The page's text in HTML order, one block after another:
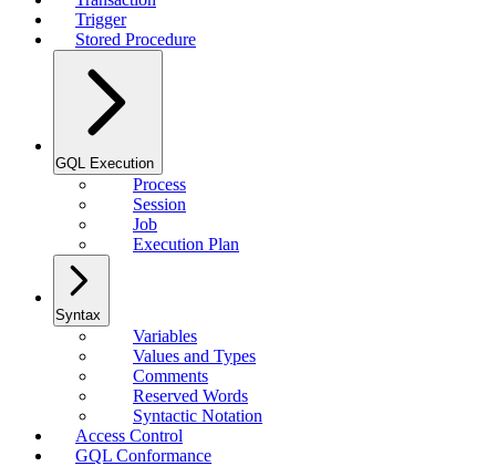
Trigger
Stored Procedure
GQL Execution
Process
Session
Job
Execution Plan
Syntax
Variables
Values and Types
Comments
Reserved Words
Syntactic Notation
Access Control
GQL Conformance